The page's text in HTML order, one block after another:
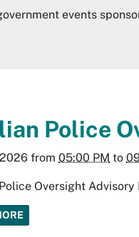
events
Police
from05:00 PM to
Oversight Advisory